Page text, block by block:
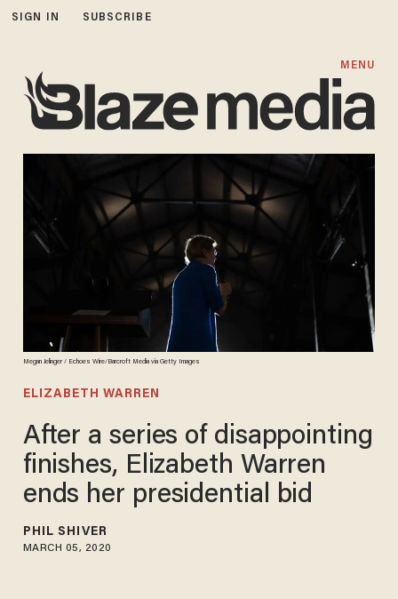
SIGN IN SUBSCRIBE
MENU
Megan Jelinger / Echoes Wire/Barcroft Media via Getty Images
ELIZABETH WARREN
After a series of disappointing
finishes, Elizabeth Warren
ends her presidential bid
PHIL SHIVER
MARCH 05, 2020